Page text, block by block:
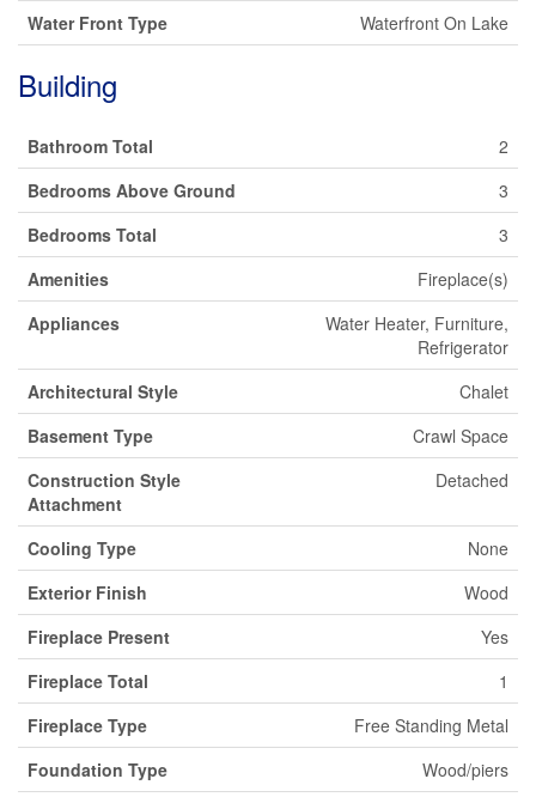
Water Front Type
Waterfront On Lake
Building
Bathroom Total
2
Bedrooms Above Ground
3
Bedrooms Total
3
Amenities
Fireplace(s)
Appliances
Water Heater, Furniture,
Refrigerator
Architectural Style
Chalet
Basement Type
Crawl Space
Construction Style
Attachment
Detached
Cooling Type
None
Exterior Finish
Wood
Fireplace Present
Yes
Fireplace Total
1
Fireplace Type
Free Standing Metal
Foundation Type
Wood/piers